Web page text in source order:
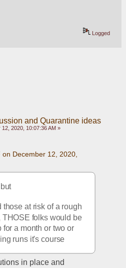
Logged
and Quarantine ideas
12, 2020, 10:07:36 AM »
December 12, 2020,
those at risk of a rough
THOSE folks would be
for a month or two or
runs it's course
in place and